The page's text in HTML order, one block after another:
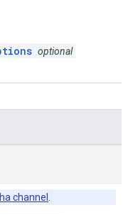
optional
channel